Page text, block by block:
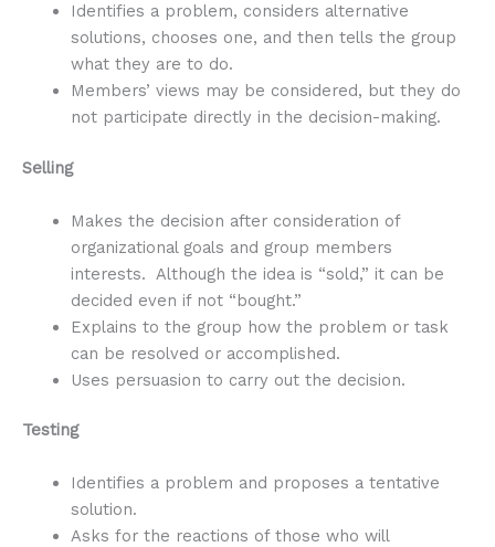
Identifies a problem, considers alternative
solutions, chooses one, and then tells the group
what they are to do.
Members’ views may be considered, but they do
not participate directly in the decision-making.
Selling
Makes the decision after consideration of
organizational goals and group members
interests. Although the idea is “sold,” it can be
decided even if not “bought.”
Explains to the group how the problem or task
can be resolved or accomplished.
Uses persuasion to carry out the decision.
Testing
Identifies a problem and proposes a tentative
solution.
Asks for the reactions of those who will